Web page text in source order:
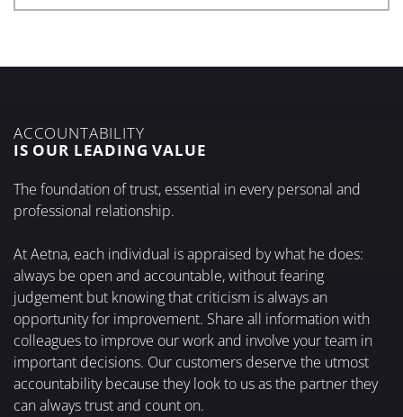
ACCOUNTABILITY
IS OUR LEADING VALUE
The foundation of trust, essential in every personal and
professional relationship.
At Aetna, each individual is appraised by what he does:
always be open and accountable, without fearing
judgement but knowing that criticism is always an
opportunity for improvement. Share all information with
colleagues to improve our work and involve your team in
important decisions. Our customers deserve the utmost
accountability because they look to us as the partner they
can always trust and count on.